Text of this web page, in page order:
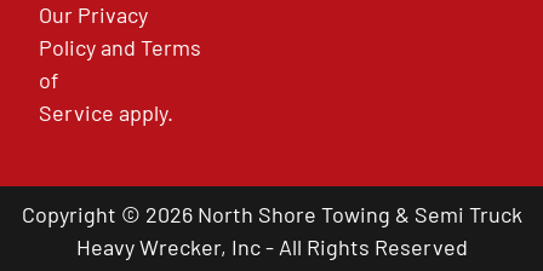
Our Privacy
PolicyandTerms
of
Service apply.
Copyright © 2026 North Shore Towing & Semi Truck
Heavy Wrecker, Inc - All Rights Reserved